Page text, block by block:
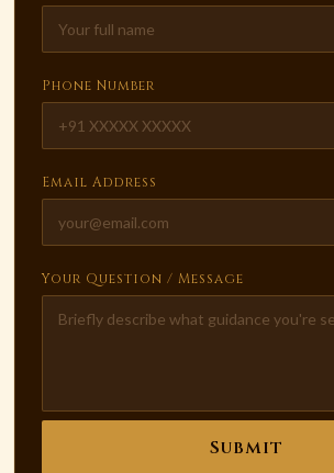
Phone Number
Email Address
Your Question / Message
Submit